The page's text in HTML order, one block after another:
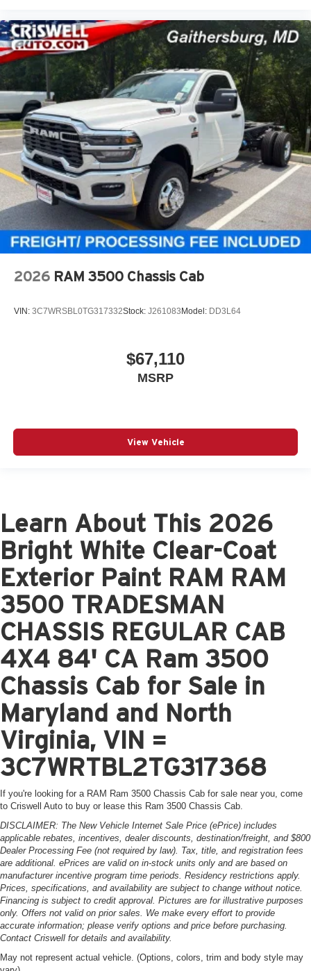
2026 RAM 3500 Chassis Cab
VIN: 3C7WRSBL0TG317332Stock: J261083Model: DD3L64
$67,110
MSRP
View Vehicle
Learn About This 2026
Bright White Clear-Coat
Exterior Paint RAM RAM
3500 TRADESMAN
CHASSIS REGULAR CAB
4X4 84' CA Ram 3500
Chassis Cab for Sale in
Maryland and North
Virginia, VIN =
3C7WRTBL2TG317368
If you're looking for a RAM Ram 3500 Chassis Cab for sale near you, come
to Criswell Auto to buy or lease this Ram 3500 Chassis Cab.
DISCLAIMER: The New Vehicle Internet Sale Price (ePrice) includes
applicable rebates, incentives, dealer discounts, destination/freight, and $800
Dealer Processing Fee (not required by law). Tax, title, and registration fees
are additional. ePrices are valid on in-stock units only and are based on
manufacturer incentive program time periods. Residency restrictions apply.
Prices, specifications, and availability are subject to change without notice.
Financing is subject to credit approval. Pictures are for illustrative purposes
only. Offers not valid on prior sales. We make every effort to provide
accurate information; please verify options and price before purchasing.
Contact Criswell for details and availability.
May not represent actual vehicle. (Options, colors, trim and body style may